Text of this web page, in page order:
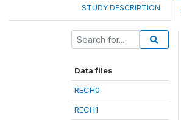
STUDY DESCRIPTION
Data files
RECH0
RECH1